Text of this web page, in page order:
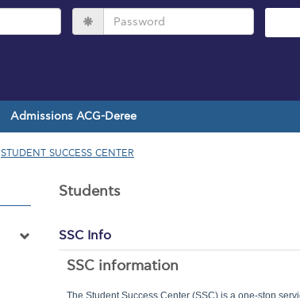
Password
Admissions ACG-Deree
STUDENT SUCCESS CENTER
Students
SSC Info
SSC information
The Student Success Center (SSC) is a one-stop